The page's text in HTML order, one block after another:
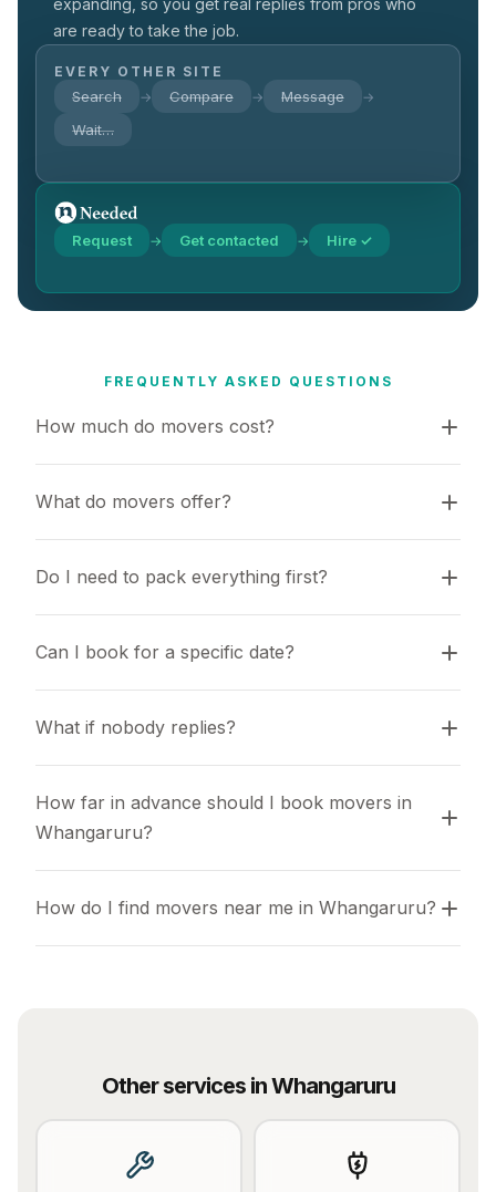
expanding, so you get real replies from pros who
are ready to take the job.
EVERY OTHER SITE
Search → Compare → Message →
Wait…
Request → Get contacted → Hire ✓
FREQUENTLY ASKED QUESTIONS
How much do movers cost?
What do movers offer?
Do I need to pack everything first?
Can I book for a specific date?
What if nobody replies?
How far in advance should I book movers in
Whangaruru?
How do I find movers near me in Whangaruru?
Other services inWhangaruru